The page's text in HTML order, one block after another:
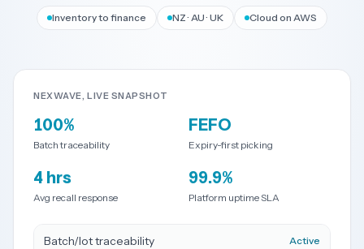
🇳🇿
New
Zealand
🇦🇺 Australia
🇬🇧
Kingdom
Dark
Inventory to finance NZ · AU · UK Cloud on AWS
NEXWAVE, LIVE SNAPSHOT
100%
Batch traceability
FEFO
Expiry-first picking
4 hrs
Avg recall response
99.9%
Platform uptime SLA
Batch/lot traceability Active